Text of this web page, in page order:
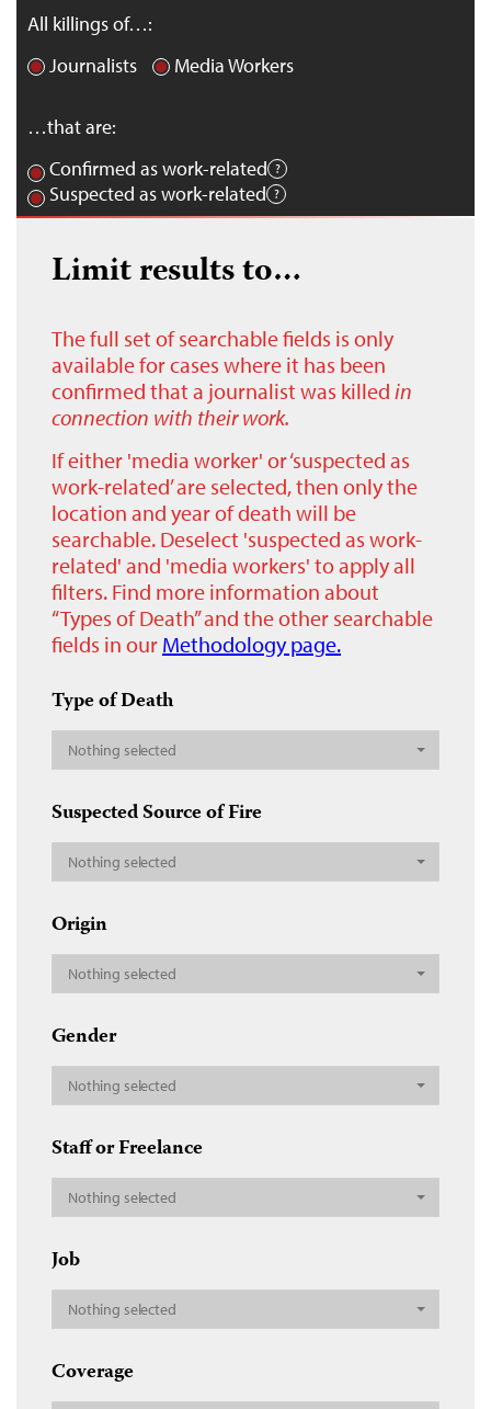
All killings of…:
Journalists
Media Workers
…that are:
Confirmed as work-related
Suspected as work-related
Limit results to…
The full set of searchable fields is only
available for cases where it has been
confirmed that a journalist was killed in
connection with their work.
If either 'media worker' or ‘suspected as
work-related’ are selected, then only the
location and year of death will be
searchable. Deselect 'suspected as work-
related' and 'media workers' to apply all
filters. Find more information about
“Types of Death” and the other searchable
fields in our Methodology page.
Type of Death
Nothing selected
Suspected Source of Fire
Nothing selected
Origin
Nothing selected
Gender
Nothing selected
Staff or Freelance
Nothing selected
Job
Nothing selected
Coverage